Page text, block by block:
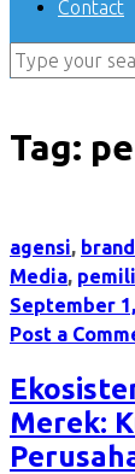
Contact
Tag:
agensi, brand
Media,
September
Post a
Merek: